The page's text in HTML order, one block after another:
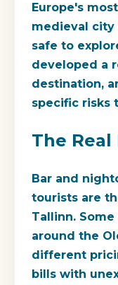
Europe's
medieval city
safe to
developed a
destination,
specific risks
The Real
Bar and
tourists are
Tallinn.
around the
different
bills with